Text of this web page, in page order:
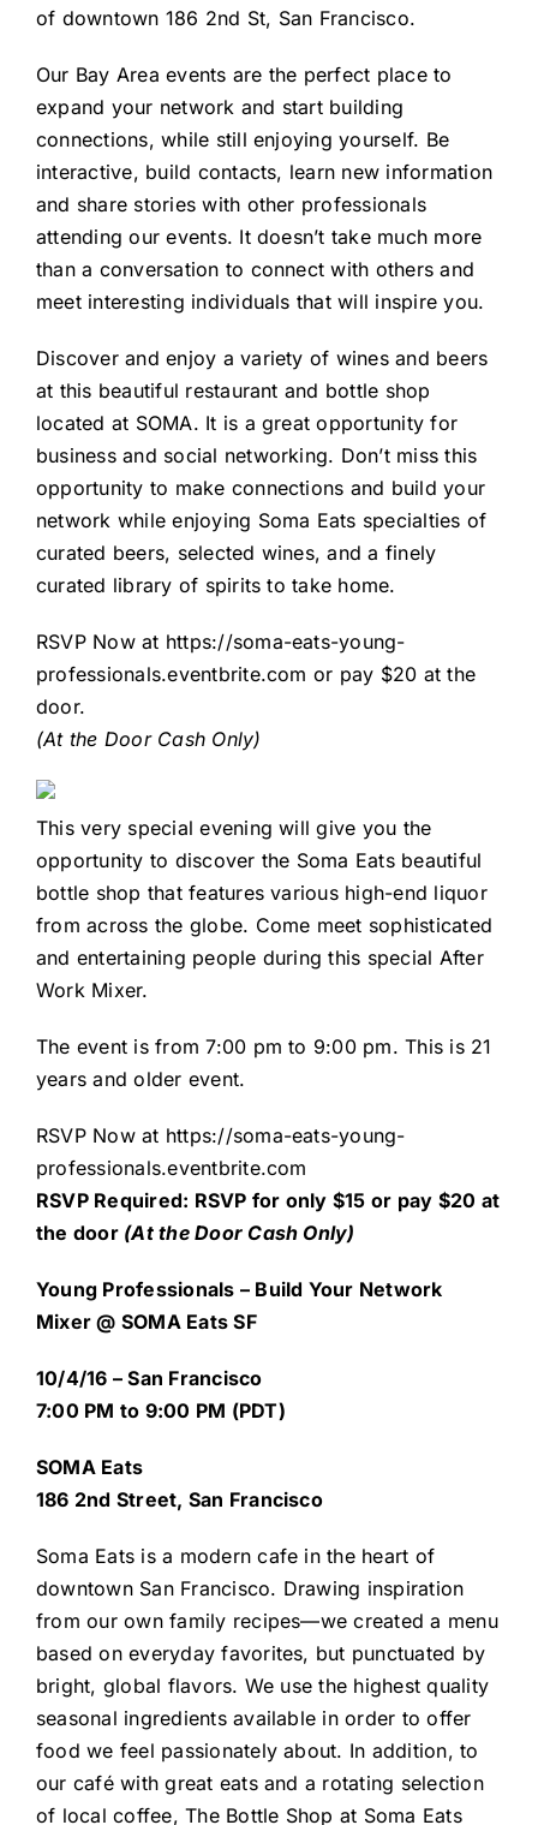
of downtown 186 2nd St, San Francisco.
Our Bay Area events are the perfect place to
expand your network and start building
connections, while still enjoying yourself. Be
interactive, build contacts, learn new information
and share stories with other professionals
attending our events. It doesn’t take much more
than a conversation to connect with others and
meet interesting individuals that will inspire you.
Discover and enjoy a variety of wines and beers
at this beautiful restaurant and bottle shop
located at SOMA. It is a great opportunity for
business and social networking. Don’t miss this
opportunity to make connections and build your
network while enjoying Soma Eats specialties of
curated beers, selected wines, and a finely
curated library of spirits to take home.
RSVP Now at https://soma-eats-young-
professionals.eventbrite.com or pay $20 at the
door.
(At the Door Cash Only)
This very special evening will give you the
opportunity to discover the Soma Eats beautiful
bottle shop that features various high-end liquor
from across the globe. Come meet sophisticated
and entertaining people during this special After
Work Mixer.
The event is from 7:00 pm to 9:00 pm. This is 21
years and older event.
RSVP Now at https://soma-eats-young-
professionals.eventbrite.com
RSVP Required: RSVP for only $15 or pay $20 at
the door (At the Door Cash Only)
Young Professionals – Build Your Network
Mixer @ SOMA Eats SF
10/4/16 – San Francisco
7:00 PM to 9:00 PM (PDT)
SOMA Eats
186 2nd Street, San Francisco
Soma Eats is a modern cafe in the heart of
downtown San Francisco. Drawing inspiration
from our own family recipes—we created a menu
based on everyday favorites, but punctuated by
bright, global flavors. We use the highest quality
seasonal ingredients available in order to offer
food we feel passionately about. In addition, to
our café with great eats and a rotating selection
of local coffee, The Bottle Shop at Soma Eats